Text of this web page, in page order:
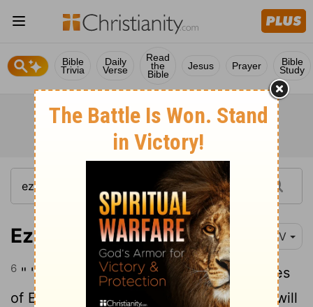
Bible
Trivia
Daily
Verse
Read
the
Bible
Jesus Prayer Bible
Study
Ezekiel 30:6 NIV
6 " 'This is what theLord says: " 'The allies
of Egypt will fall and her proud strength will